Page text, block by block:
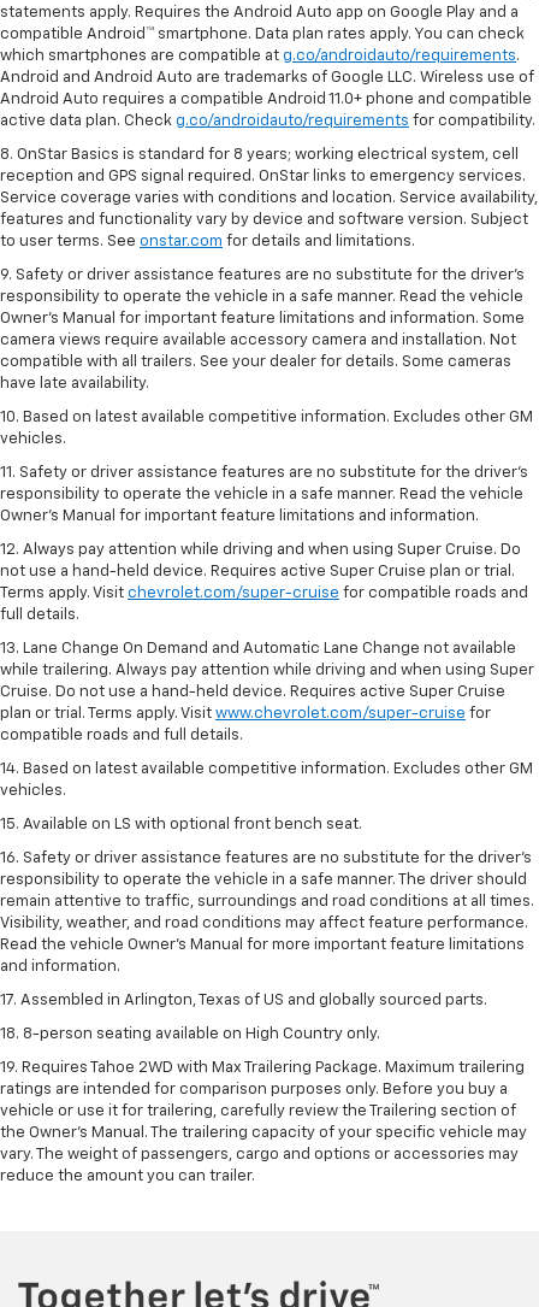
statements apply. Requires the Android Auto app on Google Play and a
compatible Android™ smartphone. Data plan rates apply. You can check
which smartphones are compatible at g.co/androidauto/requirements.
Android and Android Auto are trademarks of Google LLC. Wireless use of
Android Auto requires a compatible Android 11.0+ phone and compatible
active data plan. Check g.co/androidauto/requirements for compatibility.
8. OnStar Basics is standard for 8 years; working electrical system, cell
reception and GPS signal required. OnStar links to emergency services.
Service coverage varies with conditions and location. Service availability,
features and functionality vary by device and software version. Subject
to user terms. See onstar.com for details and limitations.
9. Safety or driver assistance features are no substitute for the driver’s
responsibility to operate the vehicle in a safe manner. Read the vehicle
Owner’s Manual for important feature limitations and information. Some
camera views require available accessory camera and installation. Not
compatible with all trailers. See your dealer for details. Some cameras
have late availability.
10. Based on latest available competitive information. Excludes other GM
vehicles.
11. Safety or driver assistance features are no substitute for the driver’s
responsibility to operate the vehicle in a safe manner. Read the vehicle
Owner’s Manual for important feature limitations and information.
12. Always pay attention while driving and when using Super Cruise. Do
not use a hand-held device. Requires active Super Cruise plan or trial.
Terms apply. Visit chevrolet.com/super-cruise for compatible roads and
full details.
13. Lane Change On Demand and Automatic Lane Change not available
while trailering. Always pay attention while driving and when using Super
Cruise. Do not use a hand-held device. Requires active Super Cruise
plan or trial. Terms apply. Visit www.chevrolet.com/super-cruise for
compatible roads and full details.
14. Based on latest available competitive information. Excludes other GM
vehicles.
15. Available on LS with optional front bench seat.
16. Safety or driver assistance features are no substitute for the driver's
responsibility to operate the vehicle in a safe manner. The driver should
remain attentive to traffic, surroundings and road conditions at all times.
Visibility, weather, and road conditions may affect feature performance.
Read the vehicle Owner's Manual for more important feature limitations
and information.
17. Assembled in Arlington, Texas of US and globally sourced parts.
18. 8-person seating available on High Country only.
19. Requires Tahoe 2WD with Max Trailering Package. Maximum trailering
ratings are intended for comparison purposes only. Before you buy a
vehicle or use it for trailering, carefully review the Trailering section of
the Owner’s Manual. The trailering capacity of your specific vehicle may
vary. The weight of passengers, cargo and options or accessories may
reduce the amount you can trailer.